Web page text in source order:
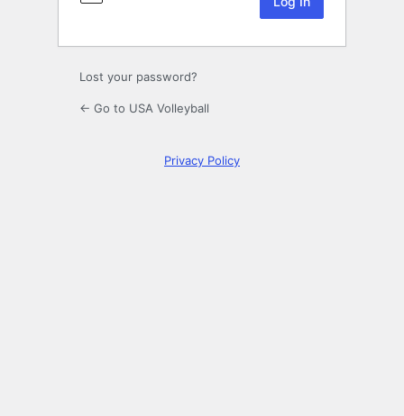
Lost your password?
← Go to USA Volleyball
Privacy Policy